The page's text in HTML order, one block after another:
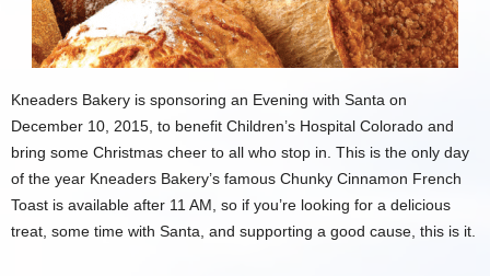
Kneaders Bakery is sponsoring an Evening with Santa on
December 10, 2015, to benefit Children’s Hospital Colorado and
bring some Christmas cheer to all who stop in. This is the only day
of the year Kneaders Bakery’s famous Chunky Cinnamon French
Toast is available after 11 AM, so if you’re looking for a delicious
treat, some time with Santa, and supporting a good cause, this is it.